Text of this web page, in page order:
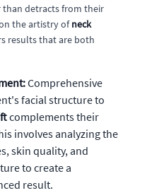
detracts from their
the artistry ofneck
results that are both
Comprehensive
facial structure to
complements their
involves analyzing the
skin quality, and
to create a
result.